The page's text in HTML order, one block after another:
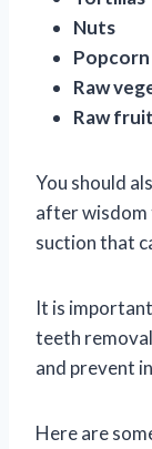
Nuts
Popcorn
Raw
Raw
You should
after wisdom
suction that
It is
teeth
and prevent
Here are